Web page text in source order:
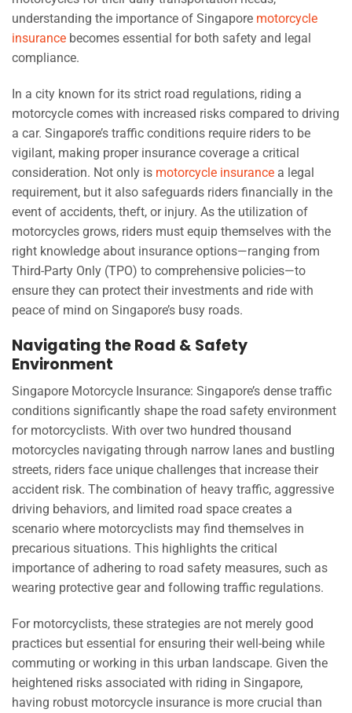
understanding the importance of Singapore motorcycle
insurance becomes essential for both safety and legal
compliance.
In a city known for its strict road regulations, riding a
motorcycle comes with increased risks compared to driving
a car. Singapore’s traffic conditions require riders to be
vigilant, making proper insurance coverage a critical
consideration. Not only is motorcycle insurance a legal
requirement, but it also safeguards riders financially in the
event of accidents, theft, or injury. As the utilization of
motorcycles grows, riders must equip themselves with the
right knowledge about insurance options—ranging from
Third-Party Only (TPO) to comprehensive policies—to
ensure they can protect their investments and ride with
peace of mind on Singapore’s busy roads.
Navigating the Road & Safety
Environment
Singapore Motorcycle Insurance: Singapore’s dense traffic
conditions significantly shape the road safety environment
for motorcyclists. With over two hundred thousand
motorcycles navigating through narrow lanes and bustling
streets, riders face unique challenges that increase their
accident risk. The combination of heavy traffic, aggressive
driving behaviors, and limited road space creates a
scenario where motorcyclists may find themselves in
precarious situations. This highlights the critical
importance of adhering to road safety measures, such as
wearing protective gear and following traffic regulations.
For motorcyclists, these strategies are not merely good
practices but essential for ensuring their well-being while
commuting or working in this urban landscape. Given the
heightened risks associated with riding in Singapore,
having robust motorcycle insurance is more crucial than